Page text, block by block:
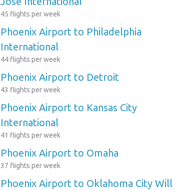
45 flights per week
Phoenix Airport to Philadelphia
International
44 flights per week
Phoenix Airport to Detroit
43 flights per week
Phoenix Airport to Kansas City
International
41 flights per week
Phoenix Airport to Omaha
37 flights per week
Phoenix Airport to Oklahoma City Will